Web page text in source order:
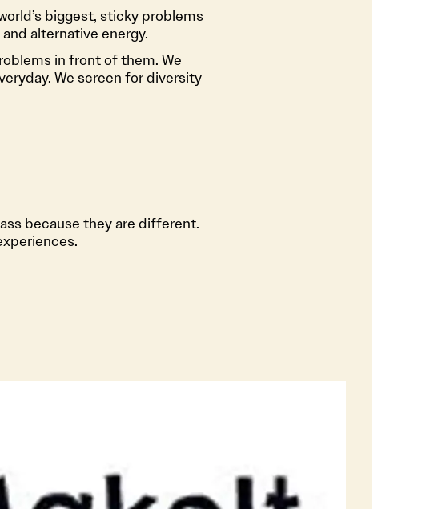
biggest, sticky problems
alternative energy.
in front of them. We
We screen for diversity
because they are different.